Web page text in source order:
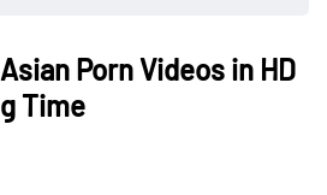
Porn Videos in HD
Time